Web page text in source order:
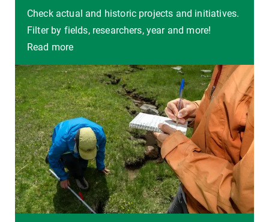
Check actual and historic projects and initiatives.
Filter by fields, researchers, year and more!
Read more